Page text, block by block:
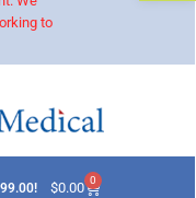
to
$0.00 0